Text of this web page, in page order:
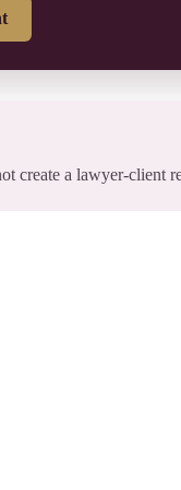
create a lawyer-client